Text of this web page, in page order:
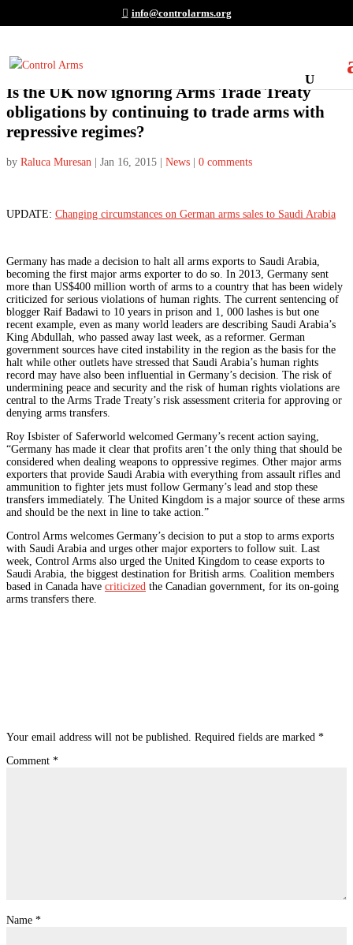
info@controlarms.org
Is the UK now ignoring Arms Trade Treaty
obligations by continuing to trade arms with
repressive regimes?
by Raluca Muresan Jan 16, 2015 News 0 comments
UPDATE: Changing circumstances on German arms sales to Saudi Arabia
Germany has made a decision to halt all arms exports to Saudi Arabia,
becoming the first major arms exporter to do so. In 2013, Germany sent
more than US$400 million worth of arms to a country that has been widely
criticized for serious violations of human rights. The current sentencing of
blogger Raif Badawi to 10 years in prison and 1, 000 lashes is but one
recent example, even as many world leaders are describing Saudi Arabia’s
King Abdullah, who passed away last week, as a reformer. German
government sources have cited instability in the region as the basis for the
halt while other outlets have stressed that Saudi Arabia’s human rights
record may have also been influential in Germany’s decision. The risk of
undermining peace and security and the risk of human rights violations are
central to the Arms Trade Treaty’s risk assessment criteria for approving or
denying arms transfers.
Roy Isbister of Saferworld welcomed Germany’s recent action saying,
“Germany has made it clear that profits aren’t the only thing that should be
considered when dealing weapons to oppressive regimes. Other major arms
exporters that provide Saudi Arabia with everything from assault rifles and
ammunition to fighter jets must follow Germany’s lead and stop these
transfers immediately. The United Kingdom is a major source of these arms
and should be the next in line to take action.”
Control Arms welcomes Germany’s decision to put a stop to arms exports
with Saudi Arabia and urges other major exporters to follow suit. Last
week, Control Arms also urged the United Kingdom to cease exports to
Saudi Arabia, the biggest destination for British arms. Coalition members
based in Canada have criticized the Canadian government, for its on-going
arms transfers there.
Your email address will not be published. Required fields are marked *
Comment *
Name *